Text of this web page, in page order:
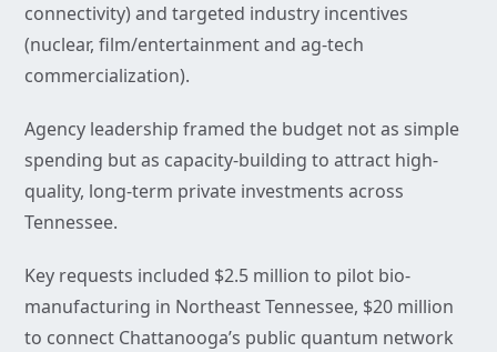
connectivity) and targeted industry incentives
(nuclear, film/entertainment and ag-tech
commercialization).
Agency leadership framed the budget not as simple
spending but as capacity-building to attract high-
quality, long-term private investments across
Tennessee.
Key requests included $2.5 million to pilot bio-
manufacturing in Northeast Tennessee, $20 million
to connect Chattanooga’s public quantum network